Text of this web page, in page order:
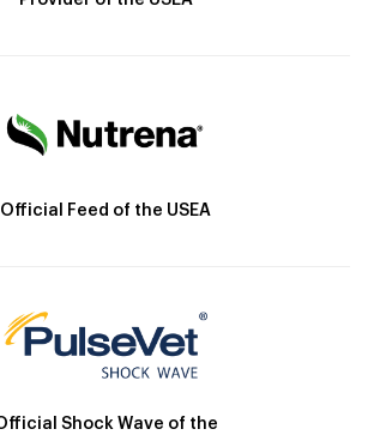
Official Feed of the USEA
Shock Wave of the